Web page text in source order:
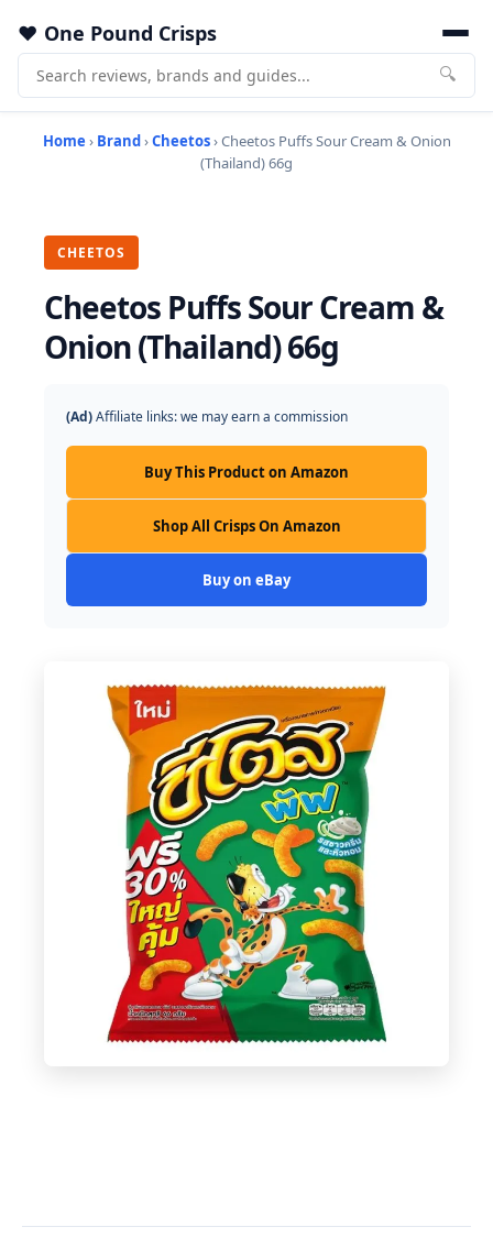
One Pound Crisps
🔍
Home › Brand›Cheetos› Cheetos Puffs Sour Cream & Onion
(Thailand) 66g
CHEETOS
Cheetos Puffs Sour Cream &
Onion (Thailand) 66g
(Ad)Affiliate links: we may earn a commission
Buy This Product on Amazon
Shop All Crisps On Amazon
Buy on eBay